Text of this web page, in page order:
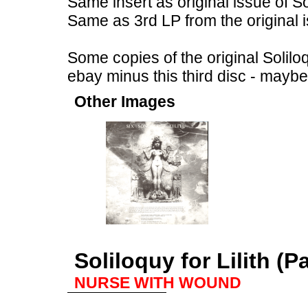
Same as 3rd LP from the original
Some copies of the original
ebay minus this third disc -
Other Images
Soliloquy for Lilith
NURSE WITH WOUND